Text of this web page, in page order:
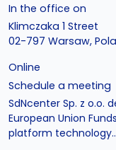
In the office on
Klimczaka 1 Street
02-797 Warsaw,
Online
Schedule a meeting
SdNcenter Sp. z o.o.
European Union
platform